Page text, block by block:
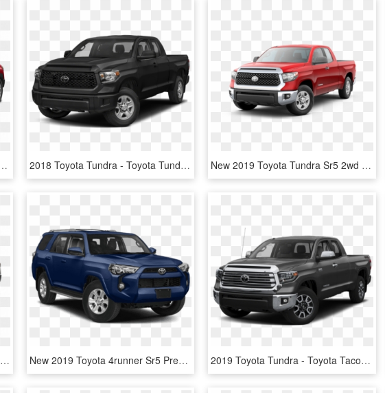
Toyota Tundra Sr5 Blue, HD Png Download 2018 Toyota Tundra - Toyota Tundra Sr5 2019, HD Png Download New 2019 Toyota Tundra Sr5 2wd - 2018 Tundra Sr5 Png, Transparent Png
Cc 2018tot100001 02 1280 0040 - 2019 Toyota Tundra Pro, HD Png Download New 2019 Toyota 4runner Sr5 Premium - 2019 Toyota 4runner Sr5, HD Png Download 2019 Toyota Tundra - Toyota Tacoma Sr5 2018, HD Png Download